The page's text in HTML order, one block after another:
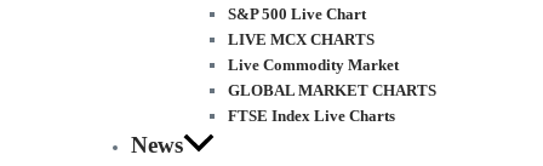
S&P 500 Live Chart
LIVE MCX CHARTS
Live Commodity Market
GLOBAL MARKET CHARTS
FTSE Index Live Charts
News